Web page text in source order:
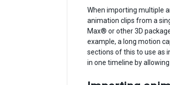
When importing multiple
animation clips from a
Max® or other 3D
example, a long motion
sections of this to use as
in one timeline by